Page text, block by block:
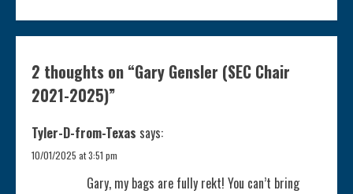
t
i
n
u
e
2 thoughts on “Gary Gensler (SEC Chair
2021-2025)”
Tyler-D-from-Texas says:
10/01/2025 at 3:51 pm
Gary, my bags are fully rekt! You can’t bring